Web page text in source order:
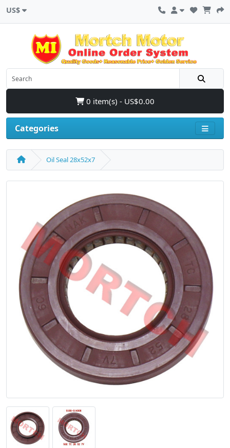
US$
0 item(s) - US$0.00
Categories
Oil Seal 28x52x7